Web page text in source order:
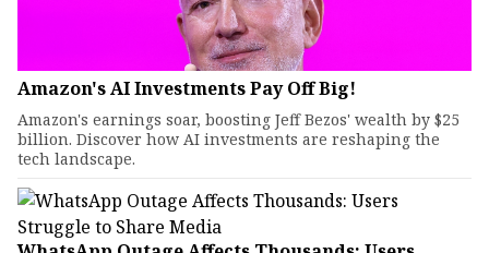
Amazon's AI Investments Pay Off Big!
Amazon's earnings soar, boosting Jeff Bezos' wealth by $25
billion. Discover how AI investments are reshaping the
tech landscape.